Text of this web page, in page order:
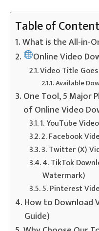
Table of
What is the All-in-
Online Video
Video Title
Available
One Tool, 5 Major
of Online Video
1. YouTube
2. Facebook
3. Twitter (X)
4. TikTok
Watermark)
5. Pinterest
How to Download
Guide)